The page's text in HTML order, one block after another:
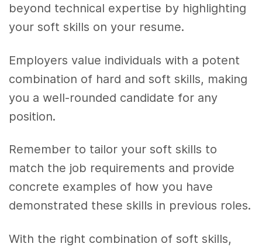
beyond technical expertise by highlighting
your soft skills on your resume.
Employers value individuals with a potent
combination of hard and soft skills, making
you a well-rounded candidate for any
position.
Remember to tailor your soft skills to
match the job requirements and provide
concrete examples of how you have
demonstrated these skills in previous roles.
With the right combination of soft skills,